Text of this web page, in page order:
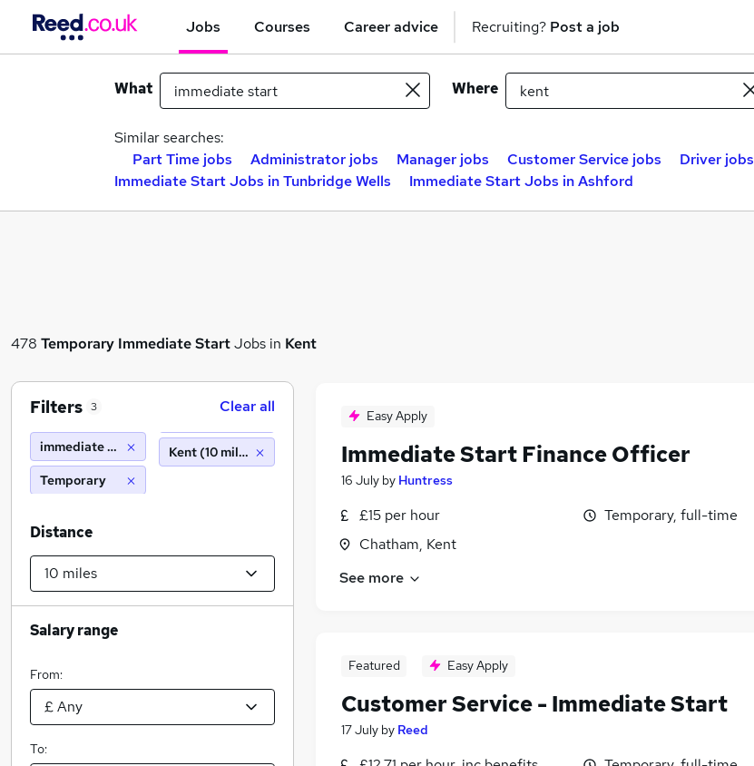
Jobs Courses Career advice Recruiting? Post a job
What Where
Similar searches:
Part Time jobs
Administrator jobs Manager jobs Customer Service jobs Driver jobs
Immediate Start Jobs in Tunbridge Wells
Immediate Start Jobs in Ashford
478 Temporary Immediate StartJobs in Kent
Easy Apply
Immediate Start Finance Officer
16 July by Huntress
£15 per hour
Chatham, Kent
Temporary, full-time
See more
Featured Easy Apply
Customer Service - Immediate Start
17 July by Reed
Filters 3 Clear all
immediate start
Temporary
Kent (10 miles)
Distance
Salary range
From:
To: